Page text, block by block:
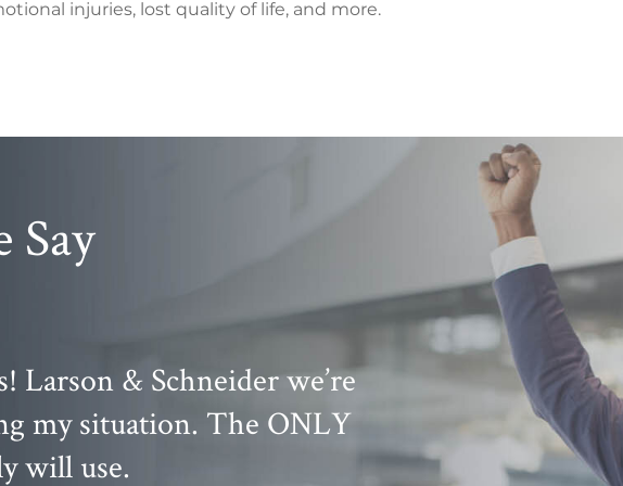
injuries, lost quality of life, and more.
Say
Larson & Schneider we’re
my situation. The ONLY
will use.
Knowledge,
his team are a
attorneys that